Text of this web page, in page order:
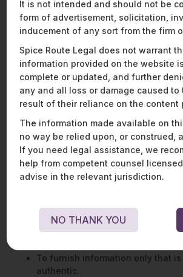
should be as easy for the data principal to
as it is to give consent.
Grievance redressal:A data principal is
right to seek means of grievance
that is offered by a data fiduciary or
concerning any act or omission in the
obligations or the exercise of data
law.
DUTIES OF DATA PRINCIPALS
The DPDPA also lays down specific duties
These include
To not impersonate another
To not suppress any material
circumstances,
To furnish information only that
authentic.
It is not intended and should not be
form of advertisement, solicitation,
inducement of any sort from the firm
Spice Route Legal does not warrant
information provided on the website
complete or updated, and further
any and all loss or damage caused to
result of their reliance on the content
The information made available on
no way be relied upon, or construed,
If you need legal assistance, we
help from competent counsel
advise in the relevant jurisdiction.
NO THANK YOU